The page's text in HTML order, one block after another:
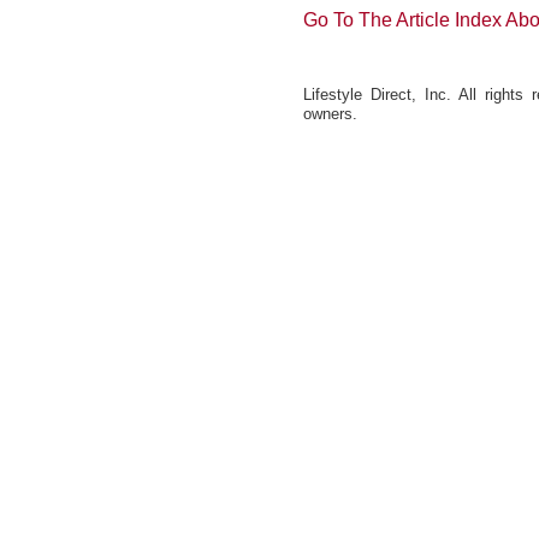
Go To The Article Index
Lifestyle Direct, Inc. All rights
owners.